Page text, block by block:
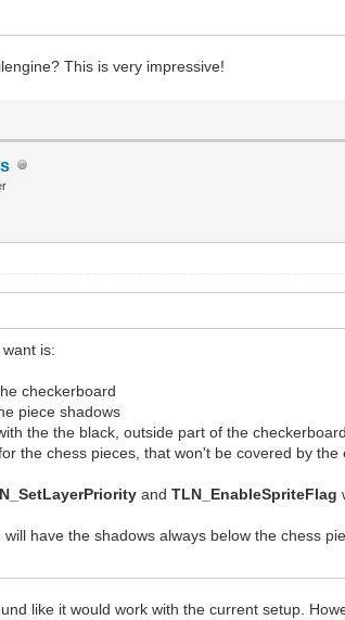
This is very impressive!
is:
checkerboard
piece shadows
the the black, outside part of the
the chess pieces, that won't be covered by the
andTLN_EnableSpriteFlag
have the shadows always below the chess
like it would work with the current setup.